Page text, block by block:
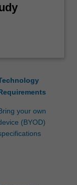
your own
(BYOD)